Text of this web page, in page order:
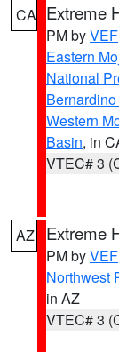
CA Extreme
PM byVEF
Eastern
National
Western
Basin, in
VTEC# 3
AZ Extreme
PM byVEF
Northwest
in AZ
VTEC# 3